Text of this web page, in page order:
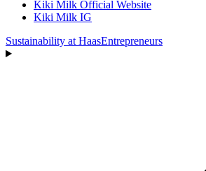
Kiki Milk Official Website
Kiki Milk IG
Sustainability at HaasEntrepreneurs